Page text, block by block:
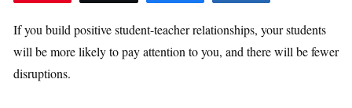
If you build positive student-teacher relationships, your students
will be more likely to pay attention to you, and there will be fewer
disruptions.